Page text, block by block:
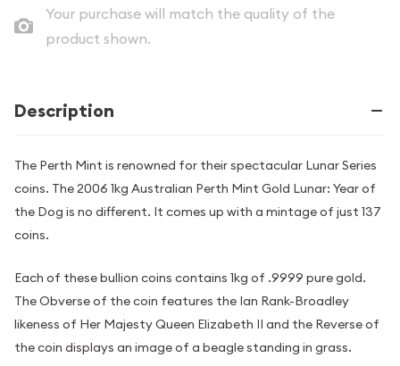
Your purchase will match the quality of the
product shown.
Description
The Perth Mint is renowned for their spectacular Lunar Series
coins. The 2006 1kg Australian Perth Mint Gold Lunar: Year of
the Dog is no different. It comes up with a mintage of just 137
coins.
Each of these bullion coins contains 1kg of .9999 pure gold.
The Obverse of the coin features the Ian Rank-Broadley
likeness of Her Majesty Queen Elizabeth II and the Reverse of
the coin displays an image of a beagle standing in grass.